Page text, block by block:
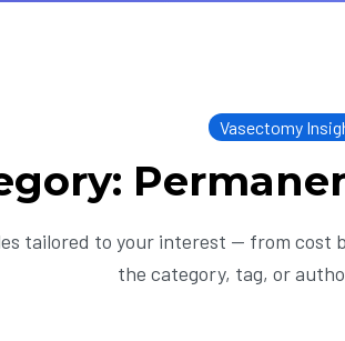
Vasectomy
tailored to your interest — from cost
the category, tag, or